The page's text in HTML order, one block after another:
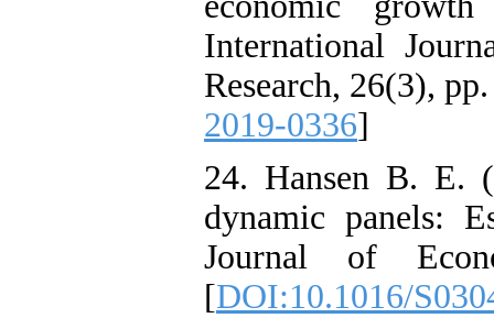
International
Research, 26(3),
2019-0336]
24. Hansen B. E.
dynamic panels:
Journal of
[DOI:10.1016/